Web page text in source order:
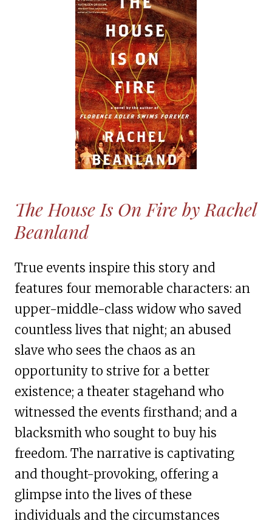
The House Is On Fire by Rachel
Beanland
True events inspire this story and
features four memorable characters: an
upper-middle-class widow who saved
countless lives that night; an abused
slave who sees the chaos as an
opportunity to strive for a better
existence; a theater stagehand who
witnessed the events firsthand; and a
blacksmith who sought to buy his
freedom. The narrative is captivating
and thought-provoking, offering a
glimpse into the lives of these
individuals and the circumstances